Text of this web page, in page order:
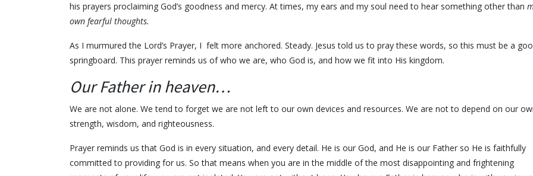
his prayers proclaiming God’s goodness and mercy. At times, my ears and my soul need to hear something other than
own fearful thoughts.
As I murmured the Lord’s Prayer, I felt more anchored. Steady. Jesus told us to pray these words, so this must be a
springboard. This prayer reminds us of who we are, who God is, and how we fit into His kingdom.
Our Father in heaven…
We are not alone. We tend to forget we are not left to our own devices and resources. We are not to depend on our
strength, wisdom, and righteousness.
Prayer reminds us that God is in every situation, and every detail. He is our God, and He is our Father so He is faithfully
committed to providing for us. So that means when you are in the middle of the most disappointing and frightening